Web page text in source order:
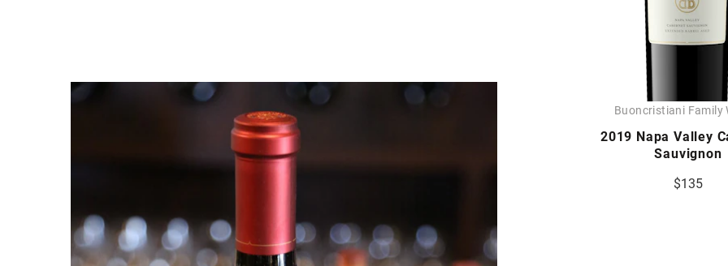
Buoncristiani Family
2019 Napa Valley
Sauvignon
$135